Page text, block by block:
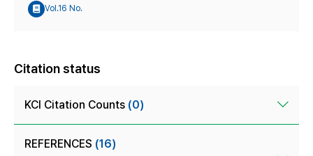
Vol.16 No.
Citation status
KCI Citation Counts (0)
REFERENCES (16)